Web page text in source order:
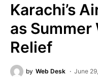
Karachi’s
as
Relief
by Web Desk June